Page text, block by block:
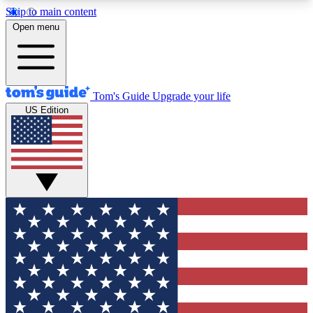
Skip to main content
12
MEMBER FEATURES
Exclusive Newsletters
Tech news direct to your inbox
GET CLUB ACCESS QUICK
For the fastest way to join Tom's Guide Club enter
your email below. We'll send you a confirmation
and sign you up to our newsletter to keep you
updated on all the latest news.
Open menu
Tom's Guide Upgrade your life
US Edition